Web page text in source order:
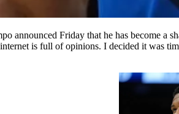
is full of opinions. I decided it was